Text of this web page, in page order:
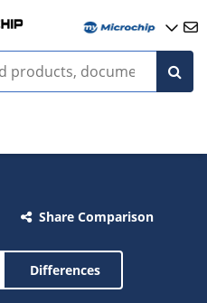
Share Comparison
Differences